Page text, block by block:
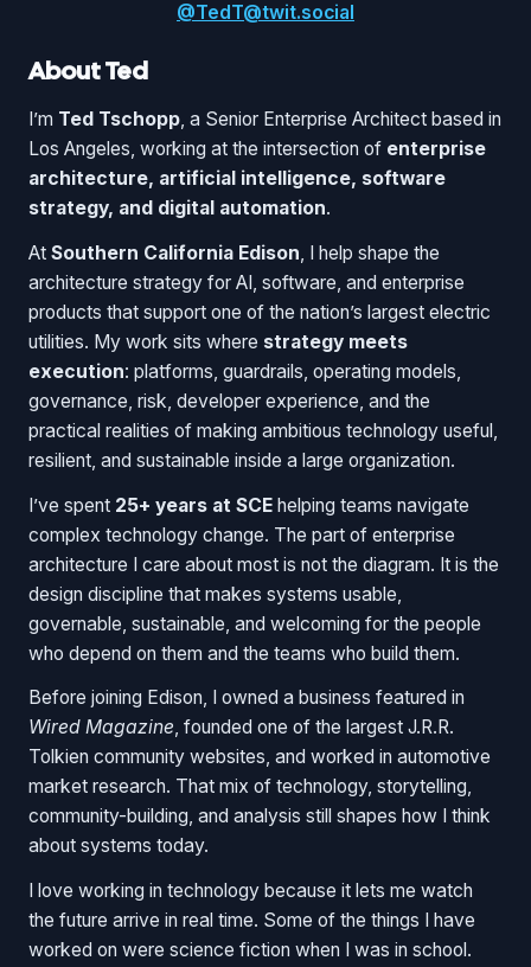
@TedT@twit.social
About Ted
I’m Ted Tschopp, a Senior Enterprise Architect based in
Los Angeles, working at the intersection of enterprise
architecture, artificial intelligence, software
strategy, and digital automation.
At Southern California Edison, I help shape the
architecture strategy for AI, software, and enterprise
products that support one of the nation’s largest electric
utilities. My work sits where strategy meets
execution: platforms, guardrails, operating models,
governance, risk, developer experience, and the
practical realities of making ambitious technology useful,
resilient, and sustainable inside a large organization.
I’ve spent 25+ years at SCE helping teams navigate
complex technology change. The part of enterprise
architecture I care about most is not the diagram. It is the
design discipline that makes systems usable,
governable, sustainable, and welcoming for the people
who depend on them and the teams who build them.
Before joining Edison, I owned a business featured in
Wired Magazine, founded one of the largest J.R.R.
Tolkien community websites, and worked in automotive
market research. That mix of technology, storytelling,
community-building, and analysis still shapes how I think
about systems today.
I love working in technology because it lets me watch
the future arrive in real time. Some of the things I have
worked on were science fiction when I was in school.